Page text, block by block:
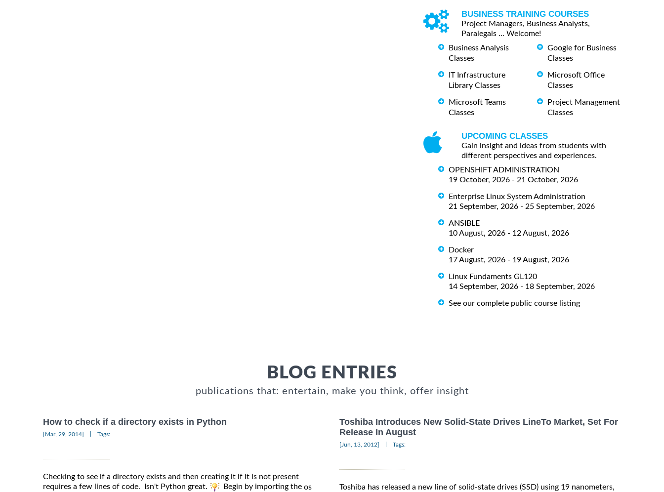
BUSINESS TRAINING COURSES
Project Managers, Business Analysts,
Paralegals ... Welcome!
Business Analysis
Classes
IT Infrastructure
Library Classes
Microsoft Teams
Classes
Google for Business
Classes
Microsoft Office
Classes
Project Management
Classes
UPCOMING CLASSES
Gain insight and ideas from students with
different perspectives and experiences.
OPENSHIFT ADMINISTRATION
19 October, 2026 - 21 October, 2026
Enterprise Linux System Administration
21 September, 2026 - 25 September, 2026
ANSIBLE
10 August, 2026 - 12 August, 2026
Docker
17 August, 2026 - 19 August, 2026
Linux Fundaments GL120
14 September, 2026 - 18 September, 2026
See our complete public course listing
BLOG ENTRIES
publications that: entertain, make you think, offer insight
How to check if a directory exists in Python
[Mar, 29, 2014] Tags:
Checking to see if a directory exists and then creating it if it is not present
requires a few lines of code. Isn't Python great.
Begin by importing the os
Toshiba Introduces New Solid-State Drives LineTo Market, Set For
Release In August
[Jun, 13, 2012] Tags:
Toshiba has released a new line of solid-state drives (SSD) using 19 nanometers,